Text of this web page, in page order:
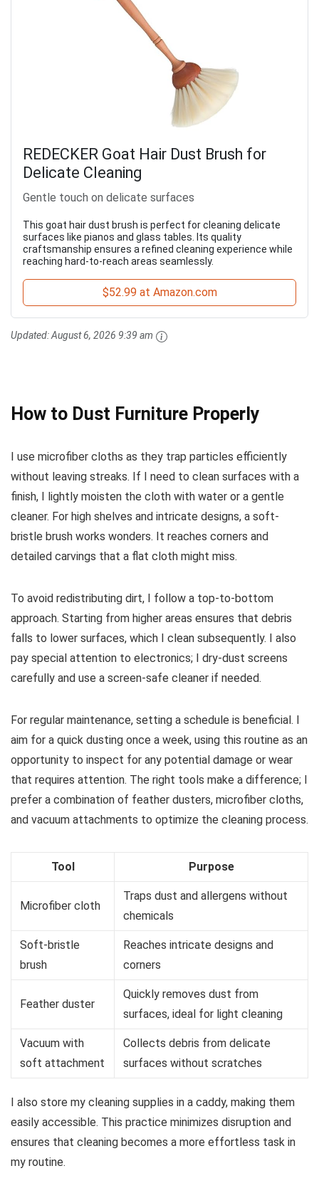
REDECKER Goat Hair Dust Brush for
Delicate Cleaning
Gentle touch on delicate surfaces
This goat hair dust brush is perfect for cleaning delicate
surfaces like pianos and glass tables. Its quality
craftsmanship ensures a refined cleaning experience while
reaching hard-to-reach areas seamlessly.
$52.99 at Amazon.com
Updated:August 6, 2026 9:39 am
How to Dust Furniture Properly
I use microfiber cloths as they trap particles efficiently
without leaving streaks. If I need to clean surfaces with a
finish, I lightly moisten the cloth with water or a gentle
cleaner. For high shelves and intricate designs, a soft-
bristle brush works wonders. It reaches corners and
detailed carvings that a flat cloth might miss.
To avoid redistributing dirt, I follow a top-to-bottom
approach. Starting from higher areas ensures that debris
falls to lower surfaces, which I clean subsequently. I also
pay special attention to electronics; I dry-dust screens
carefully and use a screen-safe cleaner if needed.
For regular maintenance, setting a schedule is beneficial. I
aim for a quick dusting once a week, using this routine as an
opportunity to inspect for any potential damage or wear
that requires attention. The right tools make a difference; I
prefer a combination of feather dusters, microfiber cloths,
and vacuum attachments to optimize the cleaning process.
Tool Purpose
Microfiber cloth
Traps dust and allergens without
chemicals
Soft-bristle
brush
Reaches intricate designs and
corners
Feather duster
Quickly removes dust from
surfaces, ideal for light cleaning
Vacuum with
soft attachment
Collects debris from delicate
surfaces without scratches
I also store my cleaning supplies in a caddy, making them
easily accessible. This practice minimizes disruption and
ensures that cleaning becomes a more effortless task in
my routine.